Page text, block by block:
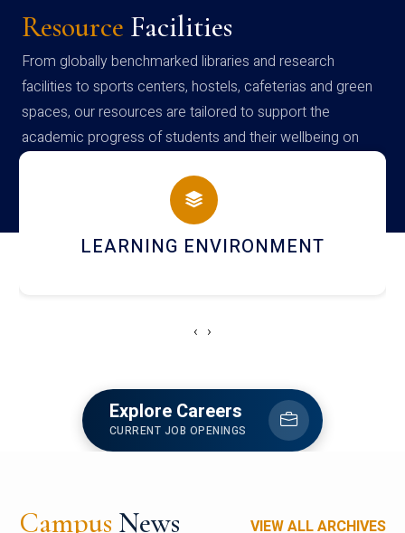
Resource Facilities
From globally benchmarked libraries and research
facilities to sports centers, hostels, cafeterias and green
spaces, our resources are tailored to support the
academic progress of students and their wellbeing on
campus
HOSTEL AND DINING
‹ ›
Explore Careers
CURRENT JOB OPENINGS
Campus News VIEW ALL ARCHIVES